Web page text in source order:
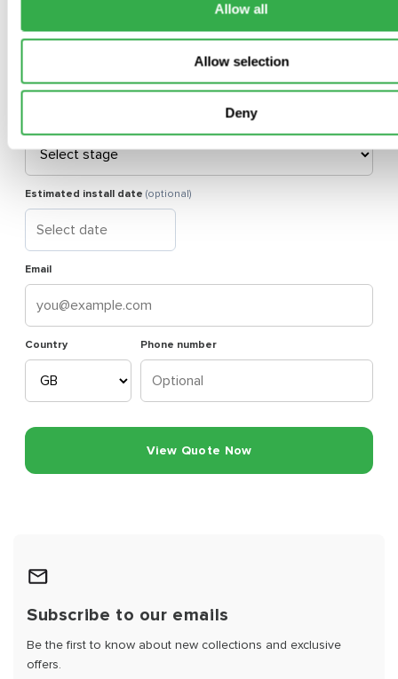
Allow all
Allow selection
Deny
Name
What stage of construction are you on?
Estimated install date (optional)
Email
Country Phone number
View Quote Now
Subscribe to our emails
Be the first to know about new collections and exclusive
offers.